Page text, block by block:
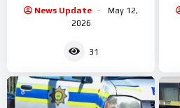
News Update
May 12,
2026
31